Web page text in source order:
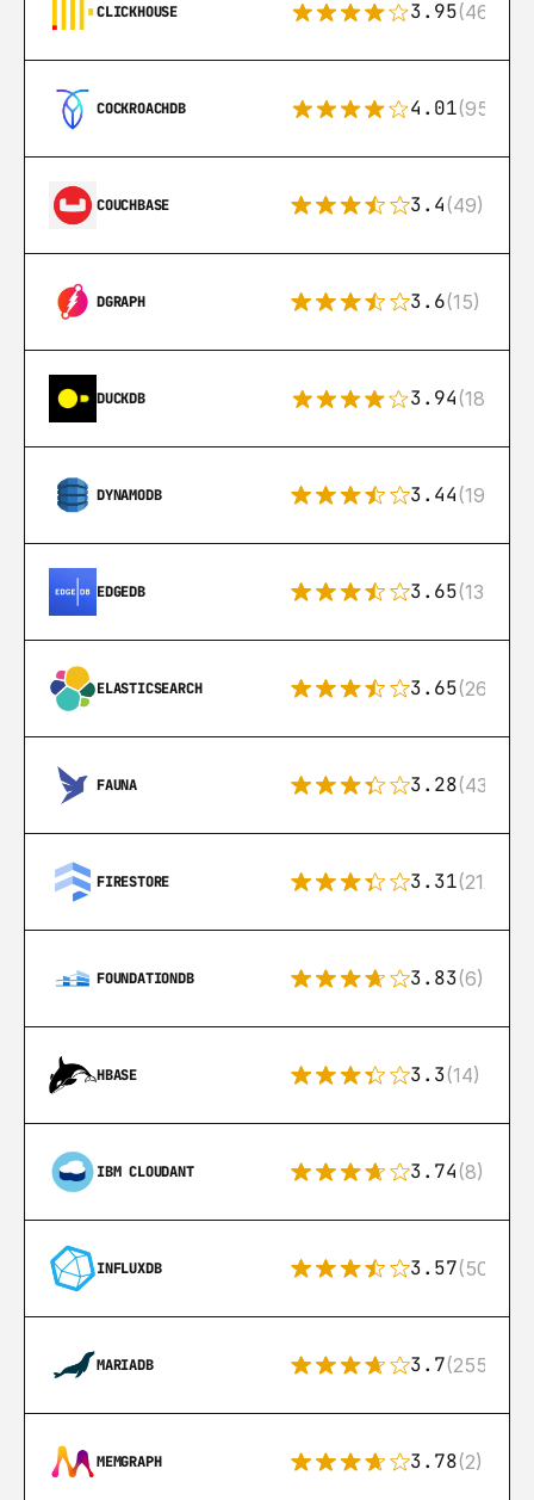
CLICKHOUSE 3.95(46)
COCKROACHDB 4.01(95)
COUCHBASE 3.4(49)
DGRAPH 3.6(15)
DUCKDB 3.94(18)
DYNAMODB 3.44(192)
EDGEDB 3.65(13)
ELASTICSEARCH 3.65(269)
FAUNA 3.28(43)
FIRESTORE 3.31(212)
FOUNDATIONDB 3.83(6)
HBASE 3.3(14)
IBM CLOUDANT 3.74(8)
INFLUXDB 3.57(50)
MARIADB 3.7(255)
MEMGRAPH 3.78(2)